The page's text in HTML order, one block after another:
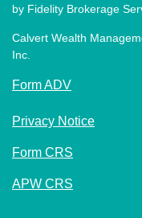
by Fidelity Brokerage
Calvert Wealth
Inc.
Form ADV
Privacy Notice
Form CRS
APW CRS